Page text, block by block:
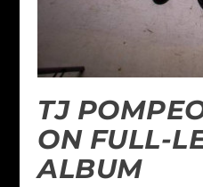
TJ
ON FULL-
ALBUM